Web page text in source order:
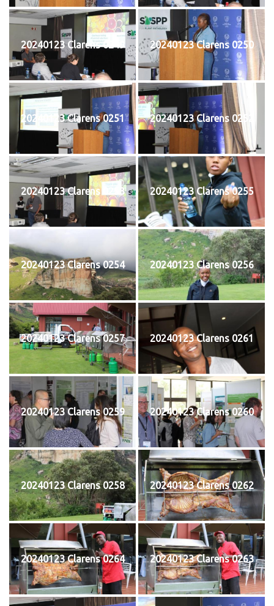
20240123 Clarens 0249 20240123 Clarens 0250
20240123 Clarens 0251 20240123 Clarens 0252
20240123 Clarens 0253 20240123 Clarens 0255
20240123 Clarens 0254 20240123 Clarens 0256
20240123 Clarens 0257 20240123 Clarens 0261
20240123 Clarens 0259 20240123 Clarens 0260
20240123 Clarens 0258 20240123 Clarens 0262
20240123 Clarens 0264 20240123 Clarens 0263